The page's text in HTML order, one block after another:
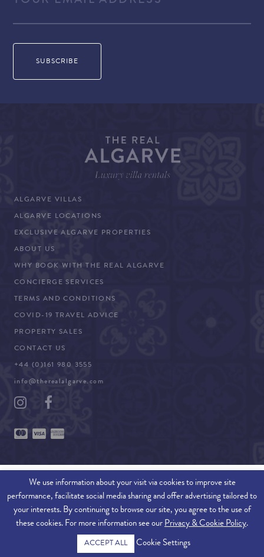
ALGARVE VILLAS
ALGARVE LOCATIONS
EXCLUSIVE ALGARVE PROPERTIES
ABOUT US
WHY BOOK WITH THE REAL ALGARVE
CONCIERGE SERVICES
TERMS AND CONDITIONS
COVID-19 TRAVEL ADVICE
PROPERTY SALES
CONTACT US
+44 (0)161 980 3555
info@therealalgarve.com
SITEMAP
© 2026 THE REAL ALGARVE. ALL RIGHTS RESERVED.
We use information about your visit via cookies to improve site
performance, facilitate social media sharing and offer advertising tailored to
your interests. By continuing to browse our site, you agree to the use of
these cookies. For more information see our Privacy & Cookie Policy.
ACCEPT ALL Cookie Settings